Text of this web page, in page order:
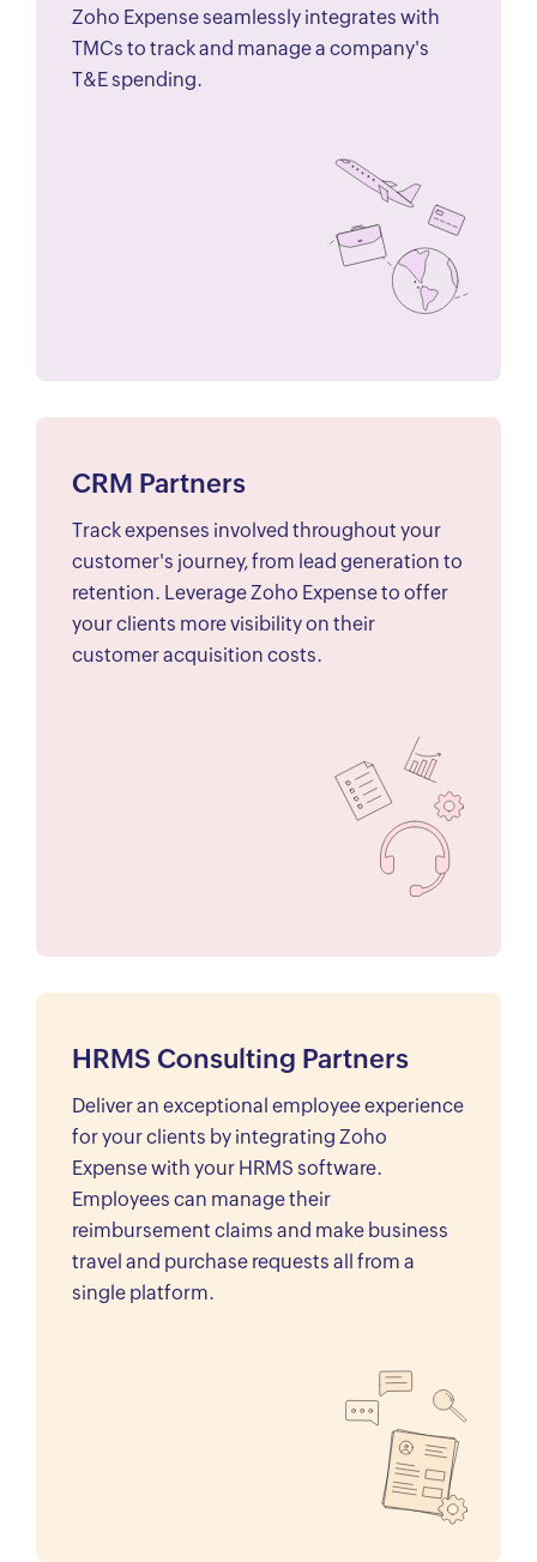
Zoho Expense seamlessly integrates with
TMCs to track and manage a company's
T&E spending.
CRM Partners
Track expenses involved throughout your
customer's journey, from lead generation to
retention. Leverage Zoho Expense to offer
your clients more visibility on their
customer acquisition costs.
HRMS Consulting Partners
Deliver an exceptional employee experience
for your clients by integrating Zoho
Expense with your HRMS software.
Employees can manage their
reimbursement claims and make business
travel and purchase requests all from a
single platform.